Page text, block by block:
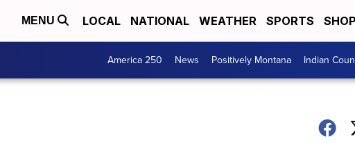
MENU LOCAL NATIONAL WEATHER SPORTS
America 250 News Positively Montana Indian